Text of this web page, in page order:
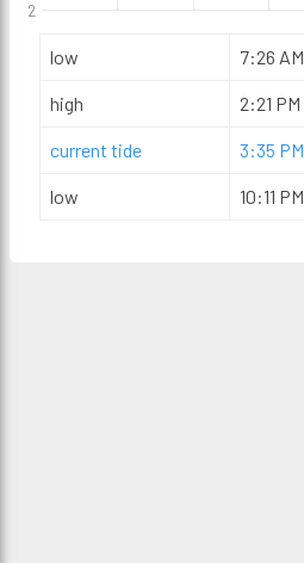
2
low 7:26 AM
high 2:21 PM
current tide 3:35 PM
low 10:11 PM